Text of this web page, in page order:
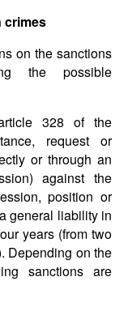
crimes
on the sanctions
the possible
328 of the
request or
or through an
against the
position or
general liability in
years (from two
Depending on the
sanctions are